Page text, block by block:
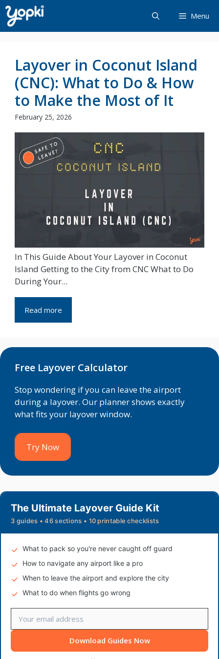
Skip
to
content
Menu
Layover in Coconut Island
(CNC): What to Do & How
to Make the Most of It
February 25, 2026
In This Guide About Your Layover in Coconut
Island Getting to the City from CNC What to Do
During Your...
Read more
Free Layover Calculator
Stop wondering if you can leave the airport
during a layover. Our planner shows exactly
what fits your layover window.
Try Now
The Ultimate Layover Guide Kit
3 guides • 46 sections • 10 printable checklists
What to pack so you're never caught off guard
How to navigate any airport like a pro
When to leave the airport and explore the city
What to do when flights go wrong
Download Guides Now